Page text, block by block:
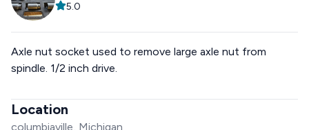
5.0
Axle nut socket used to remove large axle nut from
spindle. 1/2 inch drive.
Location
columbiaville, Michigan